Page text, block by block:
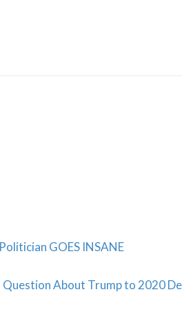
GOES INSANE
About Trump to 2020